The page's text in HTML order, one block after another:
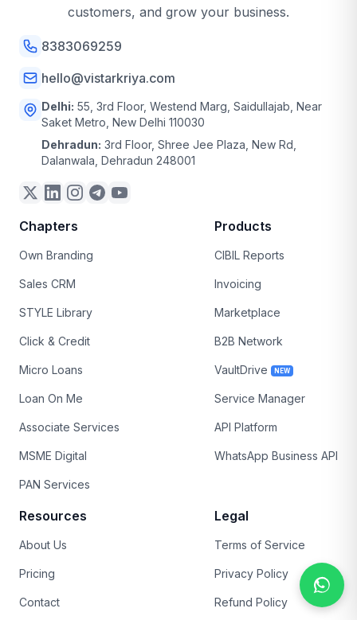
customers, and grow your business.
8383069259
hello@vistarkriya.com
Delhi: 55, 3rd Floor, Westend Marg, Saidullajab, Near
Saket Metro, New Delhi 110030
Dehradun: 3rd Floor, Shree Jee Plaza, New Rd,
Dalanwala, Dehradun 248001
Chapters
Own Branding
Sales CRM
STYLE Library
Click & Credit
Micro Loans
Loan On Me
Associate Services
MSME Digital
PAN Services
Products
CIBIL Reports
Invoicing
Marketplace
B2B Network
VaultDrive NEW
Service Manager
API Platform
WhatsApp Business API
Resources
About Us
Pricing
Contact
Legal
Terms of Service
Privacy Policy
Refund Policy